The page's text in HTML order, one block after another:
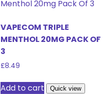
VAPECOM TRIPLE
MENTHOL 20MG PACK OF
3
£8.49
Add to cart Quick view